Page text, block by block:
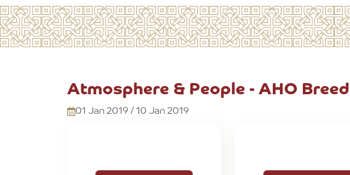
Atmosphere & People - AHO
01 Jan 2019 / 10 Jan 2019